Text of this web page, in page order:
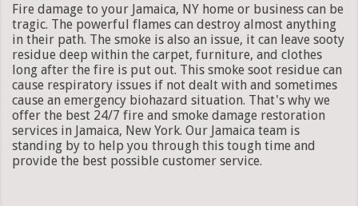
Fire damage to your Jamaica, NY home or business can be
tragic. The powerful flames can destroy almost anything
in their path. The smoke is also an issue, it can leave sooty
residue deep within the carpet, furniture, and clothes
long after the fire is put out. This smoke soot residue can
cause respiratory issues if not dealt with and sometimes
cause an emergency biohazard situation. That's why we
offer the best 24/7 fire and smoke damage restoration
services in Jamaica, New York. Our Jamaica team is
standing by to help you through this tough time and
provide the best possible customer service.